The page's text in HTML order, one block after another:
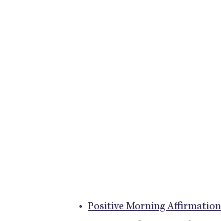
Positive Morning